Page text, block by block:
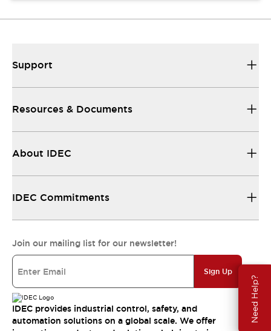
Need Help?
Support
Resources & Documents
About IDEC
IDEC Commitments
Join our mailing list for our newsletter!
Sign Up
IDEC provides industrial control, safety, and
automation solutions on a global scale. We offer